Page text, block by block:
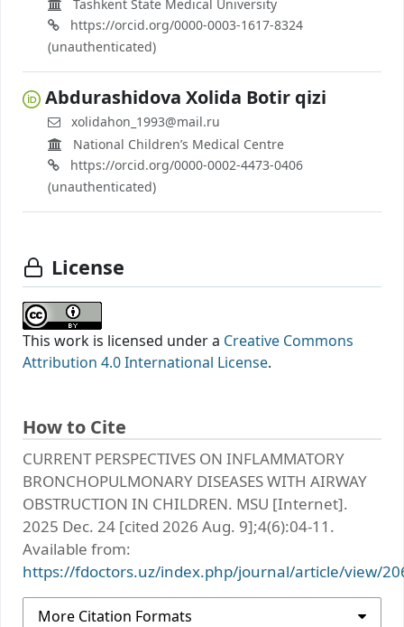
Tashkent State Medical University
https://orcid.org/0000-0003-1617-8324
(unauthenticated)
Abdurashidova Xolida Botir qizi
xolidahon_1993@mail.ru
National Children’s Medical Centre
https://orcid.org/0000-0002-4473-0406
(unauthenticated)
License
This work is licensed under a Creative Commons
Attribution 4.0 International License.
How to Cite
CURRENT PERSPECTIVES ON INFLAMMATORY
BRONCHOPULMONARY DISEASES WITH AIRWAY
OBSTRUCTION IN CHILDREN. MSU [Internet].
2025 Dec. 24 [cited 2026 Aug. 9];4(6):04-11.
Available from:
https://fdoctors.uz/index.php/journal/article/view/
More Citation Formats